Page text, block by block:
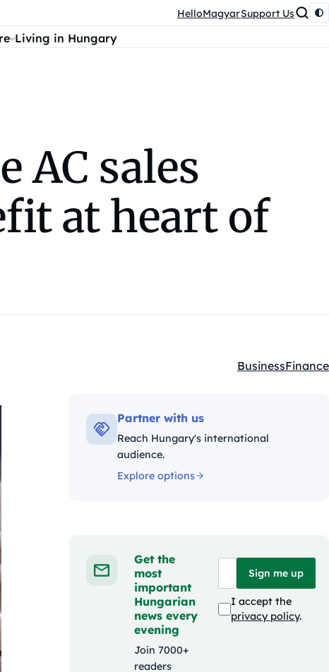
HelloMagyarSupport Us
Living in Hungary
AC sales
at heart of
Kategóriák:
BusinessFinance
Partner with us
Reach Hungary's international
audience.
Explore options
Get the
most
important
Hungarian
news every
evening
Join 7000+
readers
Sign me up
I accept the
privacy policy.